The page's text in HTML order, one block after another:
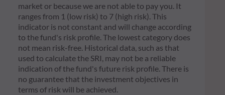
market or because we are not able to pay you. It
ranges from 1 (low risk) to 7 (high risk). This
indicator is not constant and will change according
to the fund's risk profile. The lowest category does
not mean risk-free. Historical data, such as that
used to calculate the SRI, may not be a reliable
indication of the fund's future risk profile. There is
no guarantee that the investment objectives in
terms of risk will be achieved.